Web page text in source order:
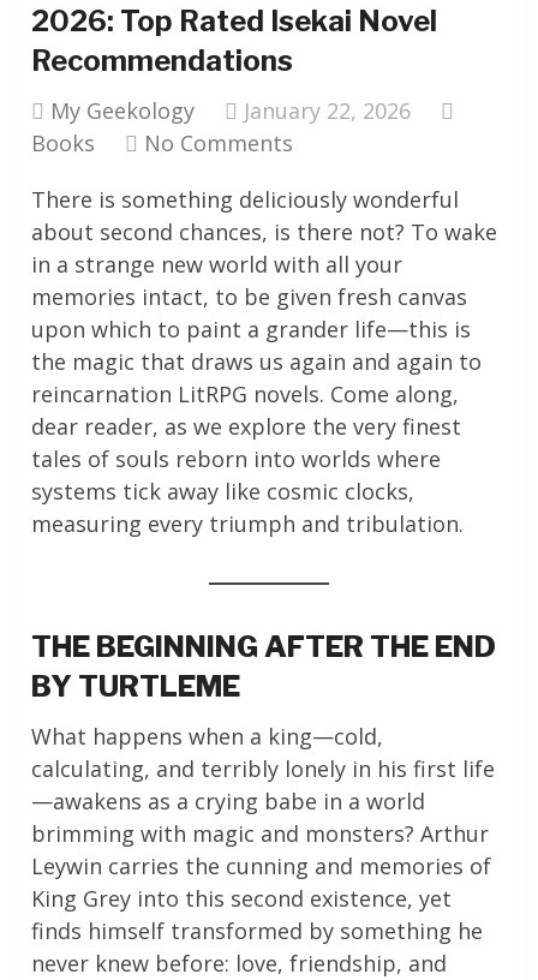
2026: Top Rated Isekai Novel
Recommendations
My Geekology
January 22, 2026
Books
No Comments
There is something deliciously wonderful
about second chances, is there not? To wake
in a strange new world with all your
memories intact, to be given fresh canvas
upon which to paint a grander life—this is
the magic that draws us again and again to
reincarnation LitRPG novels. Come along,
dear reader, as we explore the very finest
tales of souls reborn into worlds where
systems tick away like cosmic clocks,
measuring every triumph and tribulation.
THE BEGINNING AFTER THE END
BY TURTLEME
What happens when a king—cold,
calculating, and terribly lonely in his first life
—awakens as a crying babe in a world
brimming with magic and monsters? Arthur
Leywin carries the cunning and memories of
King Grey into this second existence, yet
finds himself transformed by something he
never knew before: love, friendship, and